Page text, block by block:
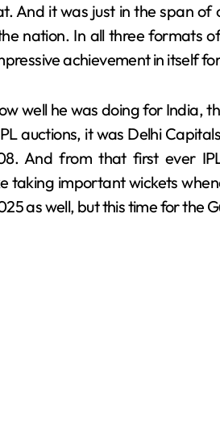
And it was just in the span
nation. In all three formats
achievement in itself
well he was doing for India,
auctions, it was Delhi
And from that first ever
taking important wickets
as well, but this time for the